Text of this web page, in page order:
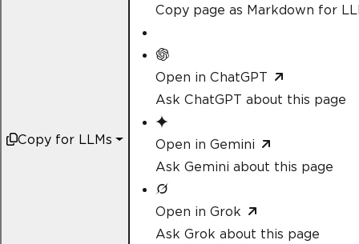
Copy for LLMs
Copy page as Markdown for
Open in ChatGPT
Ask ChatGPT about this page
Open in Gemini
Ask Gemini about this page
Open in Grok
Ask Grok about this page